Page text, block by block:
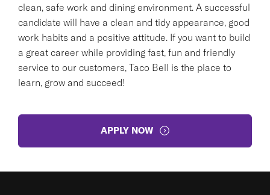
clean, safe work and dining environment. A successful
candidate will have a clean and tidy appearance, good
work habits and a positive attitude. If you want to build
a great career while providing fast, fun and friendly
service to our customers, Taco Bell is the place to
learn, grow and succeed!
APPLY NOW